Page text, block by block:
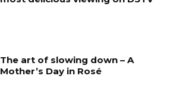
The art of slowing down – A
Mother’s Day in Rosé